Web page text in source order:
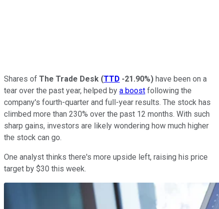
Shares of The Trade Desk (TTD -21.90%) have been on a
tear over the past year, helped by a boost following the
company's fourth-quarter and full-year results. The stock has
climbed more than 230% over the past 12 months. With such
sharp gains, investors are likely wondering how much higher
the stock can go.
One analyst thinks there's more upside left, raising his price
target by $30 this week.